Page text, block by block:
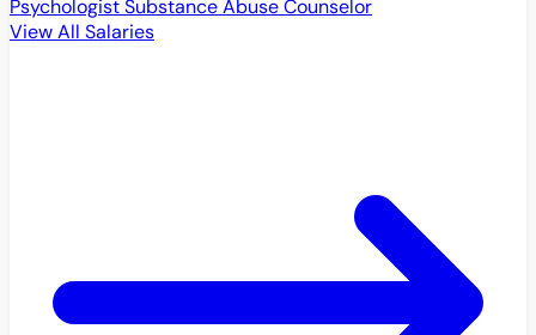
PsychologistSubstance Abuse Counselor
View All Salaries